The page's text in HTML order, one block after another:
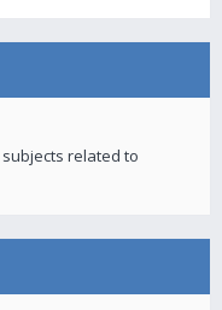
related to